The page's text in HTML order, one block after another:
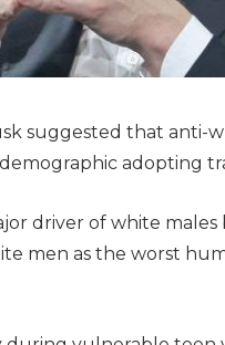
suggested that anti-
adopting
driver of white
men as the worst